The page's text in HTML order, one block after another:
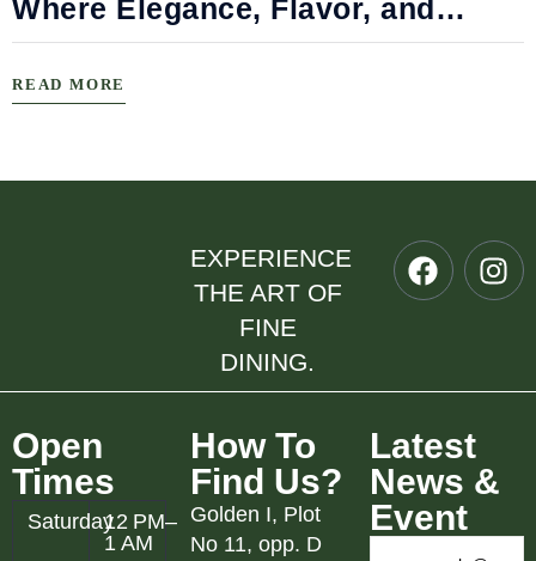
Where Elegance, Flavor, and
Connection Meet
READ MORE
EXPERIENCE
THE ART OF
FINE
DINING.
Open
Times
Saturday12 PM–
1 AM
How To
Find Us?
Golden I, Plot
No 11, opp. D
Latest
News &
Event